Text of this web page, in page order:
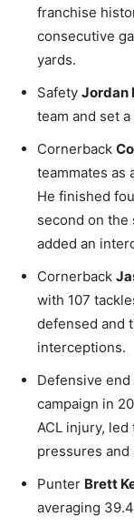
franchise
consecutive
yards.
Safety Jordan
team and set
Cornerback
teammates as
He finished
second on the
added an
Cornerback
with 107
defensed and
interceptions.
Defensive end
campaign in
ACL injury,
pressures and
Punter Brett
averaging